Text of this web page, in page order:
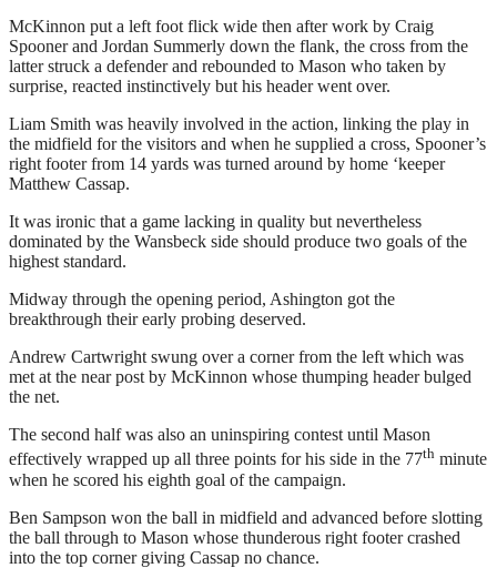
McKinnon put a left foot flick wide then after work by Craig
Spooner and Jordan Summerly down the flank, the cross from the
latter struck a defender and rebounded to Mason who taken by
surprise, reacted instinctively but his header went over.
Liam Smith was heavily involved in the action, linking the play in
the midfield for the visitors and when he supplied a cross, Spooner’s
right footer from 14 yards was turned around by home ‘keeper
Matthew Cassap.
It was ironic that a game lacking in quality but nevertheless
dominated by the Wansbeck side should produce two goals of the
highest standard.
Midway through the opening period, Ashington got the
breakthrough their early probing deserved.
Andrew Cartwright swung over a corner from the left which was
met at the near post by McKinnon whose thumping header bulged
the net.
The second half was also an uninspiring contest until Mason
effectively wrapped up all three points for his side in the 77th minute
when he scored his eighth goal of the campaign.
Ben Sampson won the ball in midfield and advanced before slotting
the ball through to Mason whose thunderous right footer crashed
into the top corner giving Cassap no chance.